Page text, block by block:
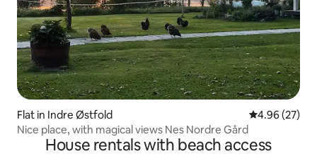
Flat in Indre Østfold 4.96 out of 5
4.96 (27)
Nice place, with magical views Nes Nordre Gård
House rentals with beach access